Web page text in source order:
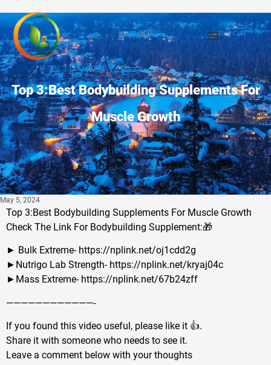
Top 3:Best Bodybuilding Supplements For
Muscle Growth
May 5, 2024
Top 3:Best Bodybuilding Supplements For Muscle Growth
Check The Link For Bodybuilding Supplement:🎁
► Bulk Extreme- https://nplink.net/oj1cdd2g
►Nutrigo Lab Strength- https://nplink.net/kryaj04c
►Mass Extreme- https://nplink.net/67b24zff
————————————-
If you found this video useful, please like it 👍.
Share it with someone who needs to see it.
Leave a comment below with your thoughts